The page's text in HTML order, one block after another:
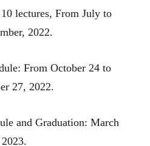
lectures, From July to
2022.
From October 24 to
27, 2022.
and Graduation: March
2023.